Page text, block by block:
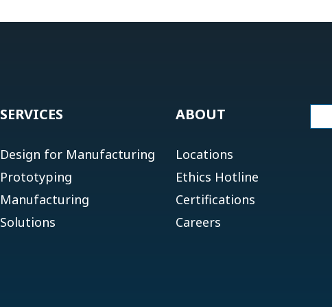
SERVICES
Design for Manufacturing
Prototyping
Manufacturing
Solutions
ABOUT
Locations
Ethics Hotline
Certifications
Careers